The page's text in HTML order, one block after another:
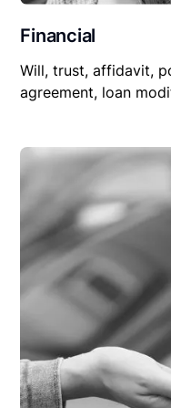
Financial
Will, trust, affidavit,
agreement, loan